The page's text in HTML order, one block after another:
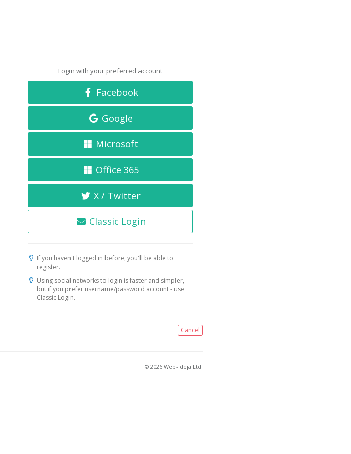
Login with your preferred account
Facebook
Google
Microsoft
Office 365
X / Twitter
Classic Login
If you haven't logged in before, you'll be able to
register.
Using social networks to login is faster and simpler,
but if you prefer username/password account - use
Classic Login.
Cancel
© 2026 Web-ideja Ltd.